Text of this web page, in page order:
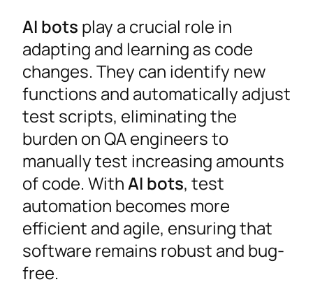
AI bots play a crucial role in
adapting and learning as code
changes. They can identify new
functions and automatically adjust
test scripts, eliminating the
burden on QA engineers to
manually test increasing amounts
of code. WithAI bots, test
automation becomes more
efficient and agile, ensuring that
software remains robust and bug-
free.